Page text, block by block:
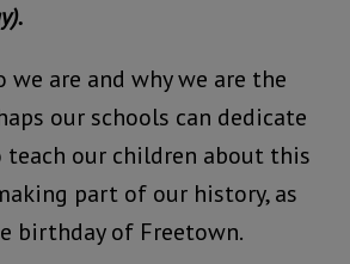
are and why we are the
our schools can dedicate
our children about this
part of our history, as
birthday of Freetown.